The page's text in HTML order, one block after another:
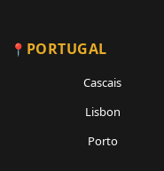
PORTUGAL
Cascais
Lisbon
Porto